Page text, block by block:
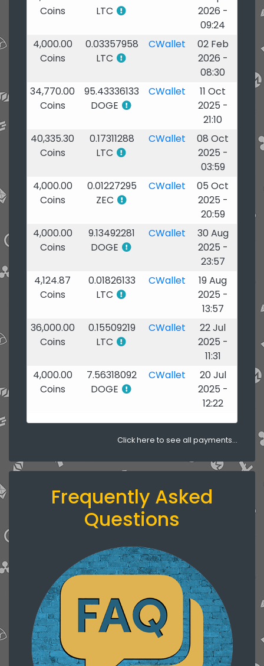
Coins
LTC
2026 -
09:24
4,000.00
Coins
0.03357958
LTC
CWallet
02 Feb
2026 -
08:30
34,770.00
Coins
95.43336133
DOGE
CWallet
11 Oct
2025 -
21:10
40,335.30
Coins
0.17311288
LTC
CWallet
08 Oct
2025 -
03:59
4,000.00
Coins
0.01227295
ZEC
CWallet
05 Oct
2025 -
20:59
4,000.00
Coins
9.13492281
DOGE
CWallet
30 Aug
2025 -
23:57
4,124.87
Coins
0.01826133
LTC
CWallet
19 Aug
2025 -
13:57
36,000.00
Coins
0.15509219
LTC
CWallet
22 Jul
2025 -
11:31
4,000.00
Coins
7.56318092
DOGE
CWallet
20 Jul
2025 -
12:22
Click here to see all payments...
Frequently Asked
Questions